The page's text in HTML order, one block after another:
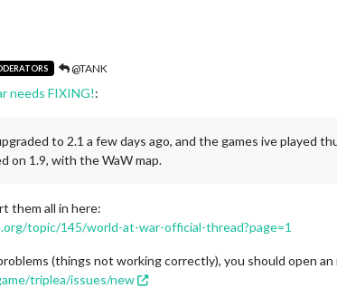
@TANK
needs FIXING!:
to 2.1 a few days ago, and the games ive played
on 1.9, with the WaW map.
them all in here:
topic/145/world-at-war-official-thread?page=1
(things not working correctly), you should open
triplea/issues/new